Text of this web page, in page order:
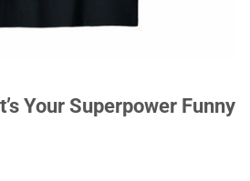
Your Superpower Funny